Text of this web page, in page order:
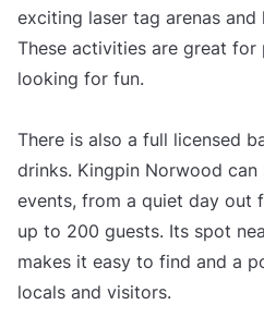
exciting laser tag arenas
These activities are great for
looking for fun.
There is also a full licensed
drinks. Kingpin Norwood
events, from a quiet day
up to 200 guests. Its spot
makes it easy to find and a
locals and visitors.